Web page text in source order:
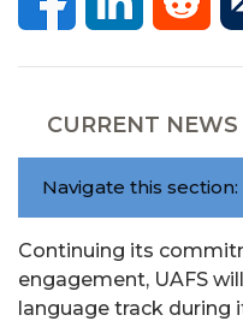
CURRENT NEWS
Navigate this section:
Continuing its
engagement, UAFS
language track during